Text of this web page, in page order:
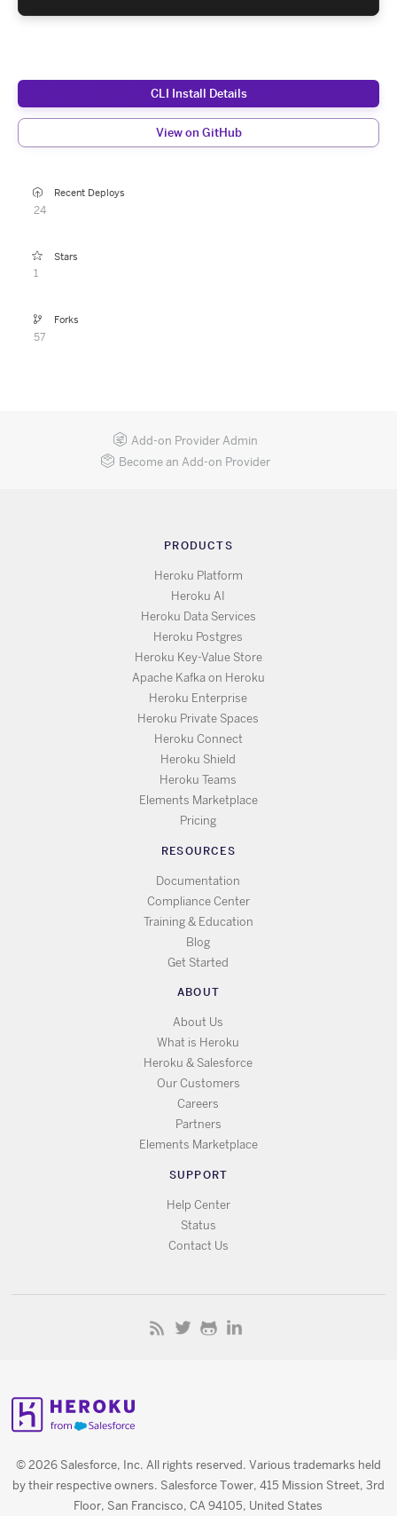
CLI Install Details
View on GitHub
Recent Deploys
24
Stars
1
Forks
57
Add-on Provider Admin
Become an Add-on Provider
PRODUCTS
Heroku Platform
Heroku AI
Heroku Data Services
Heroku Postgres
Heroku Key-Value Store
Apache Kafka on Heroku
Heroku Enterprise
Heroku Private Spaces
Heroku Connect
Heroku Shield
Heroku Teams
Elements Marketplace
Pricing
RESOURCES
Documentation
Compliance Center
Training & Education
Blog
Get Started
ABOUT
About Us
What is Heroku
Heroku & Salesforce
Our Customers
Careers
Partners
Elements Marketplace
SUPPORT
Help Center
Status
Contact Us
© 2026 Salesforce, Inc. All rights reserved. Various trademarks held
by their respective owners. Salesforce Tower, 415 Mission Street, 3rd
Floor, San Francisco, CA 94105, United States